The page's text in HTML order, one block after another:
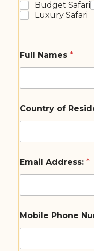
Budget Safari
Luxury Safari
Full Names *
Country of
Email Address: *
Mobile Phone